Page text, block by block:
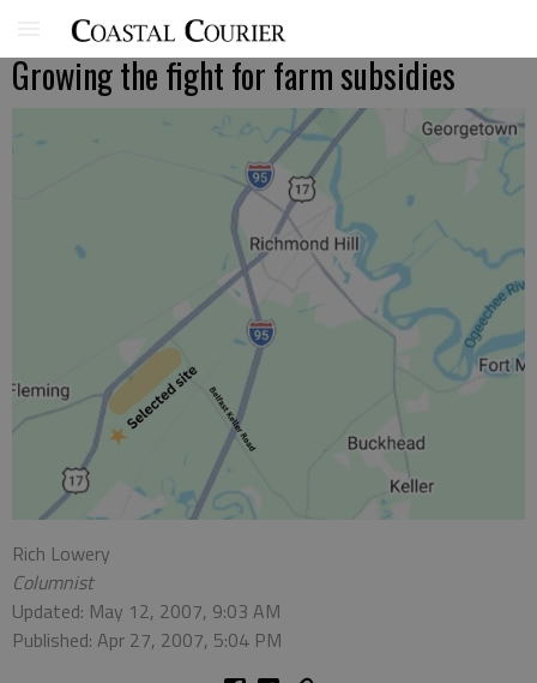
Growing the fight for farm subsidies
Rich Lowery
Columnist
Updated: May 12, 2007, 9:03 AM
Published: Apr 27, 2007, 5:04 PM